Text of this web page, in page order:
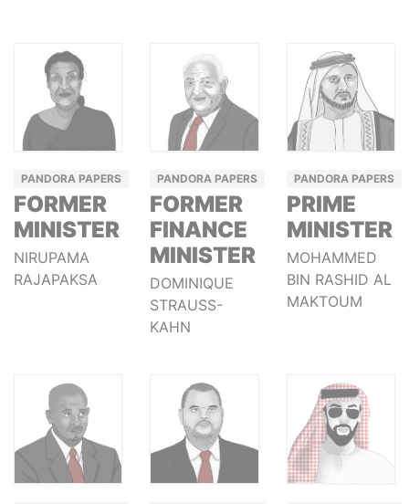
PANDORA PAPERS
FORMER
MINISTER
NIRUPAMA
RAJAPAKSA
PANDORA PAPERS
FORMER
FINANCE
MINISTER
DOMINIQUE
STRAUSS-
KAHN
PANDORA PAPERS
PRIME
MINISTER
MOHAMMED
BIN RASHID AL
MAKTOUM